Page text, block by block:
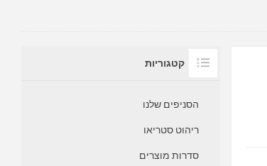
קטגוריות
הסניפים שלנו
ריהוט סטריאו
סדרות מוצרים